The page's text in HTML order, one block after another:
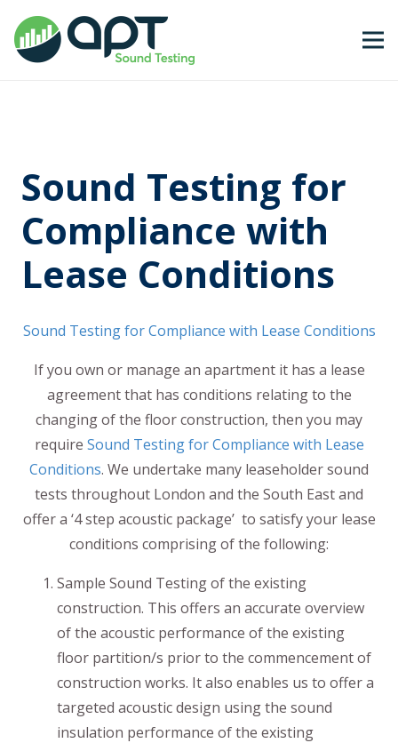
Sound Testing for
Compliance with
Lease Conditions
Sound Testing for Compliance with Lease Conditions
If you own or manage an apartment it has a lease
agreement that has conditions relating to the
changing of the floor construction, then you may
require Sound Testing for Compliance with Lease
Conditions. We undertake many leaseholder sound
tests throughout London and the South East and
offer a ‘4 step acoustic package’ to satisfy your lease
conditions comprising of the following:
Sample Sound Testing of the existing
construction. This offers an accurate overview
of the acoustic performance of the existing
floor partition/s prior to the commencement of
construction works. It also enables us to offer a
targeted acoustic design using the sound
insulation performance of the existing